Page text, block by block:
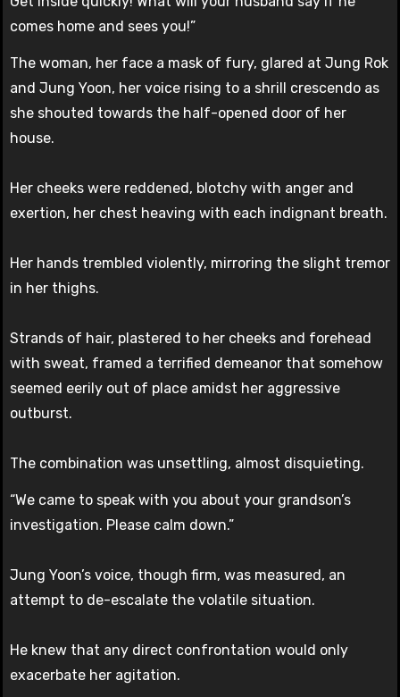
comes home and sees you!”
The woman, her face a mask of fury, glared at Jung Rok
and Jung Yoon, her voice rising to a shrill crescendo as
she shouted towards the half-opened door of her
house.
Her cheeks were reddened, blotchy with anger and
exertion, her chest heaving with each indignant breath.
Her hands trembled violently, mirroring the slight tremor
in her thighs.
Strands of hair, plastered to her cheeks and forehead
with sweat, framed a terrified demeanor that somehow
seemed eerily out of place amidst her aggressive
outburst.
The combination was unsettling, almost disquieting.
“We came to speak with you about your grandson’s
investigation. Please calm down.”
Jung Yoon’s voice, though firm, was measured, an
attempt to de-escalate the volatile situation.
He knew that any direct confrontation would only
exacerbate her agitation.